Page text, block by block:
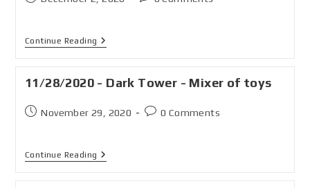
Continue Reading
11/28/2020 - Dark Tower - Mixer of toys
November 29, 2020 0 Comments
Continue Reading